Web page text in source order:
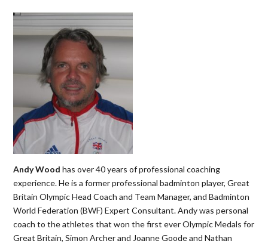
Andy Wood has over 40 years of professional coaching
experience. He is a former professional badminton player, Great
Britain Olympic Head Coach and Team Manager, and Badminton
World Federation (BWF) Expert Consultant. Andy was personal
coach to the athletes that won the first ever Olympic Medals for
Great Britain, Simon Archer and Joanne Goode and Nathan